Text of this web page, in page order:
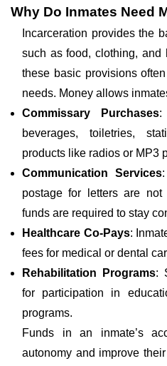
Why Do Inmates Need
Incarceration provides the
such as food, clothing, and
these basic provisions
needs. Money allows
Commissary Purchases:
beverages, toiletries,
products like radios or MP3
Communication Services
postage for letters are
funds are required to stay
Healthcare Co-Pays:
fees for medical or dental
Rehabilitation Programs:
for participation in
programs.
Funds in an inmate’s
autonomy and improve